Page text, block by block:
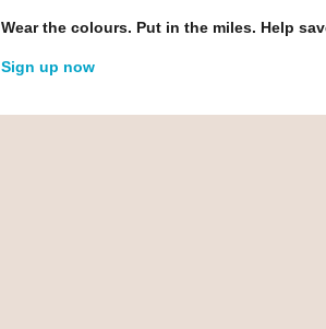
Wear the colours. Put in the miles. Help
Sign up now